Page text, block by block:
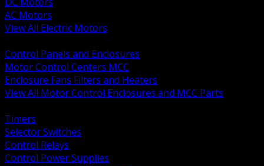
AC Motors
View All Electric Motors
Control Panels and Enclosures
Motor Control Centers MCC
Enclosure Fans Filters and Heaters
View All Motor Control Enclosures and MCC Parts
Timers
Selector Switches
Control Relays
Control Power Supplies